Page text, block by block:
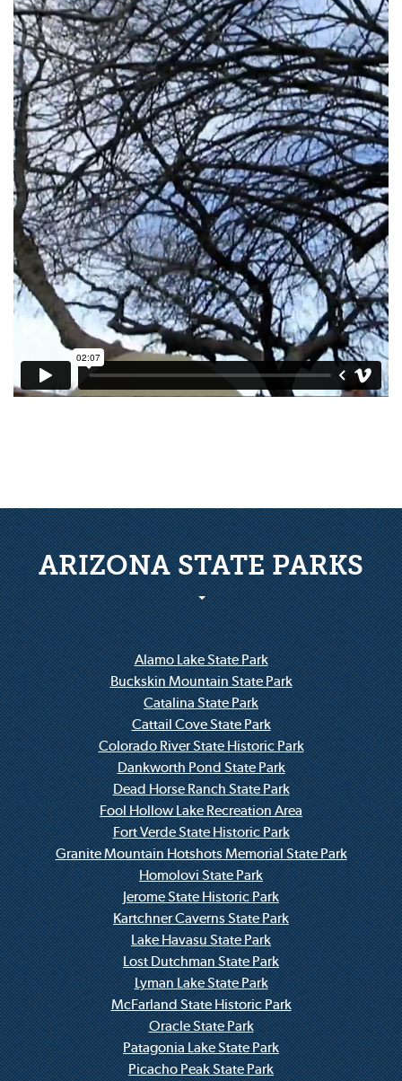
ARIZONA STATE PARKS
Alamo Lake State Park
Buckskin Mountain State Park
Catalina State Park
Cattail Cove State Park
Colorado River State Historic Park
Dankworth Pond State Park
Dead Horse Ranch State Park
Fool Hollow Lake Recreation Area
Fort Verde State Historic Park
Granite Mountain Hotshots Memorial State Park
Homolovi State Park
Jerome State Historic Park
Kartchner Caverns State Park
Lake Havasu State Park
Lost Dutchman State Park
Lyman Lake State Park
McFarland State Historic Park
Oracle State Park
Patagonia Lake State Park
Picacho Peak State Park